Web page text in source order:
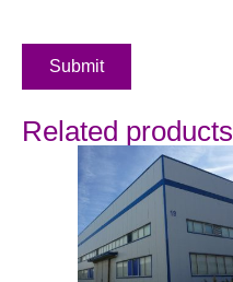
Submit
Related products